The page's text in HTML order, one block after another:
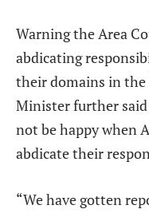
Warning the Area
abdicating
their domains in the
Minister further
not be happy when
abdicate their
“We have gotten